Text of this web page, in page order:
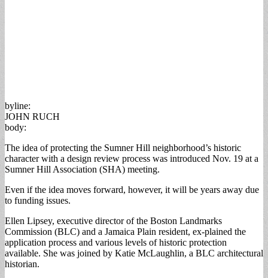
byline:
JOHN RUCH
body:
The idea of protecting the Sumner Hill neighborhood’s historic
character with a design review process was introduced Nov. 19 at a
Sumner Hill Association (SHA) meeting.
Even if the idea moves forward, however, it will be years away due
to funding issues.
Ellen Lipsey, executive director of the Boston Landmarks
Commission (BLC) and a Jamaica Plain resident, ex-plained the
application process and various levels of historic protection
available. She was joined by Katie McLaughlin, a BLC architectural
historian.